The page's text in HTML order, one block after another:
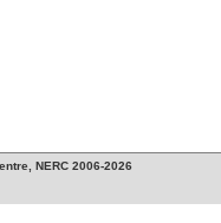
NERC 2006-2026